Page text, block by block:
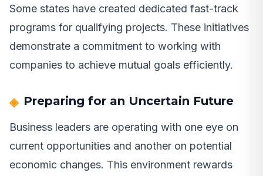
Some states have created dedicated fast-track
programs for qualifying projects. These initiatives
demonstrate a commitment to working with
companies to achieve mutual goals efficiently.
Preparing for an Uncertain Future
Business leaders are operating with one eye on
current opportunities and another on potential
economic changes. This environment rewards